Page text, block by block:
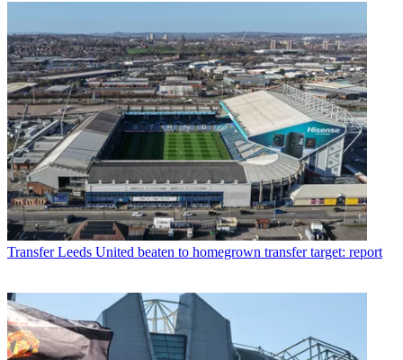
Transfer Leeds United beaten to homegrown transfer target: report